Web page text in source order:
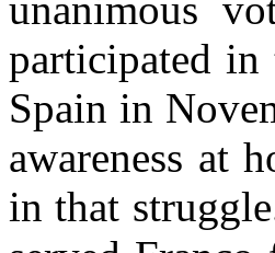
participated in
Spain in
awareness at
in that